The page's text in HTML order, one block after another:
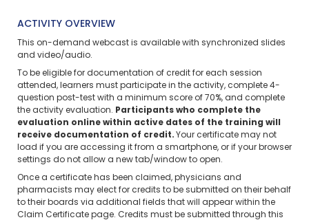
ACTIVITY OVERVIEW
This on-demand webcast is available with synchronized slides
and video/audio.
To be eligible for documentation of credit for each session
attended, learners must participate in the activity, complete 4-
question post-test with a minimum score of 70%, and complete
the activity evaluation. Participants who complete the
evaluation online within active dates of the training will
receive documentation of credit. Your certificate may not
load if you are accessing it from a smartphone, or if your browser
settings do not allow a new tab/window to open.
Once a certificate has been claimed, physicians and
pharmacists may elect for credits to be submitted on their behalf
to their boards via additional fields that will appear within the
Claim Certificate page. Credits must be submitted through this